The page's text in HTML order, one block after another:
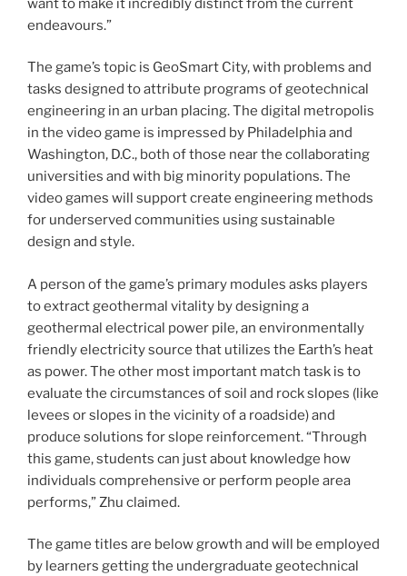
want to make it incredibly distinct from the current
endeavours.”
The game’s topic is GeoSmart City, with problems and
tasks designed to attribute programs of geotechnical
engineering in an urban placing. The digital metropolis
in the video game is impressed by Philadelphia and
Washington, D.C., both of those near the collaborating
universities and with big minority populations. The
video games will support create engineering methods
for underserved communities using sustainable
design and style.
A person of the game’s primary modules asks players
to extract geothermal vitality by designing a
geothermal electrical power pile, an environmentally
friendly electricity source that utilizes the Earth’s heat
as power. The other most important match task is to
evaluate the circumstances of soil and rock slopes (like
levees or slopes in the vicinity of a roadside) and
produce solutions for slope reinforcement.“Through
this game, students can just about knowledge how
individuals comprehensive or perform people area
performs,” Zhu claimed.
The game titles are below growth and will be employed
by learners getting the undergraduate geotechnical